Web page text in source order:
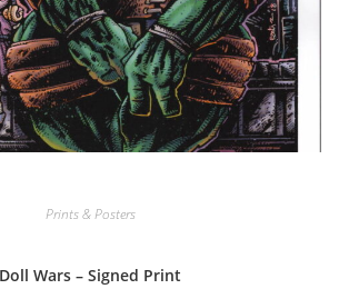
Prints & Posters
Doll Wars – Signed Print